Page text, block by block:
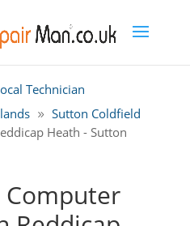
Technician
Sutton Coldfield
Heath - Sutton